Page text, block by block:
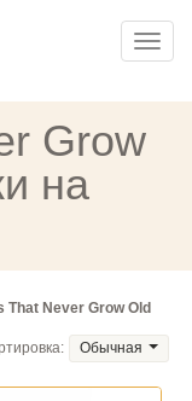
Grow
на
That Never Grow Old
Обычная